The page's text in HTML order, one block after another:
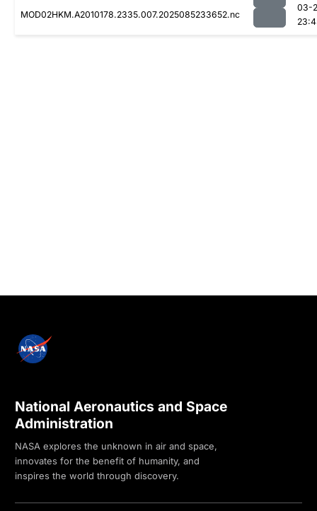
MOD02HKM.A2010178.2335.007.2025085233652.nc
03-
National Aeronautics and Space
Administration
NASA explores the unknown in air and space,
innovates for the benefit of humanity, and
inspires the world through discovery.